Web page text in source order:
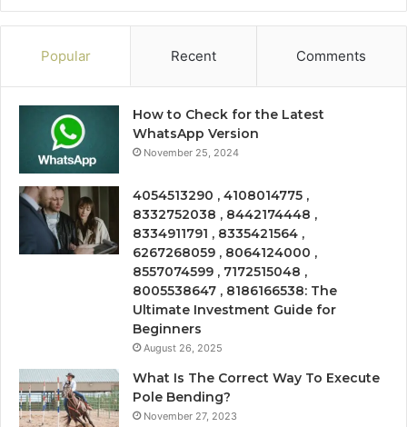
Popular Recent Comments
How to Check for the Latest
WhatsApp Version
November 25, 2024
4054513290 , 4108014775 ,
8332752038 , 8442174448 ,
8334911791 , 8335421564 ,
6267268059 , 8064124000 ,
8557074599 , 7172515048 ,
8005538647 , 8186166538: The
Ultimate Investment Guide for
Beginners
August 26, 2025
What Is The Correct Way To Execute
Pole Bending?
November 27, 2023